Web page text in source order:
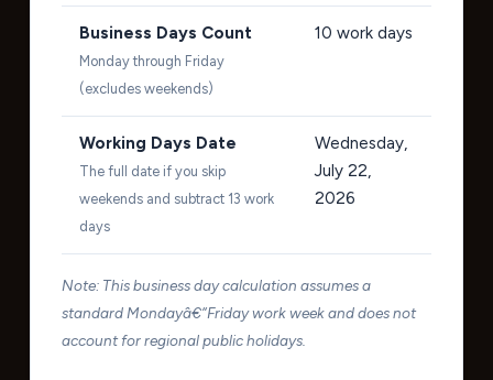
Business Days Count
Monday through Friday
(excludes weekends)
10 work days
Working Days Date
The full date if you skip
weekends and subtract 13 work
days
Wednesday,
July 22,
2026
Note: This business day calculation assumes a
standard Mondayâ€“Friday work week and does not
account for regional public holidays.